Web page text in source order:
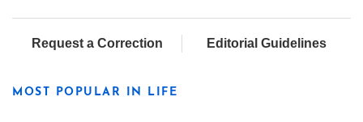
Request a Correction Editorial Guidelines
MOST POPULAR IN LIFE